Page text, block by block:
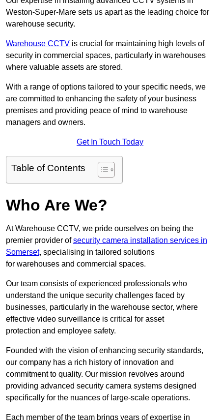
Weston-Super-Mare sets us apart as the leading choice for
warehouse security.
Warehouse CCTV is crucial for maintaining high levels of
security in commercial spaces, particularly in warehouses
where valuable assets are stored.
With a range of options tailored to your specific needs, we
are committed to enhancing the safety of your business
premises and providing peace of mind to warehouse
managers and owners.
Get In Touch Today
Table of Contents
Who Are We?
At Warehouse CCTV, we pride ourselves on being the
premier provider ofsecurity camera installation services in
Somerset, specialising in tailored solutions
for warehouses and commercial spaces.
Our team consists of experienced professionals who
understand the unique security challenges faced by
businesses, particularly in the warehouse sector, where
effective video surveillance is critical for asset
protection and employee safety.
Founded with the vision of enhancing security standards,
our company has a rich history of innovation and
commitment to quality. Our mission revolves around
providing advanced security camera systems designed
specifically for the nuances of large-scale operations.
Each member of the team brings years of expertise in